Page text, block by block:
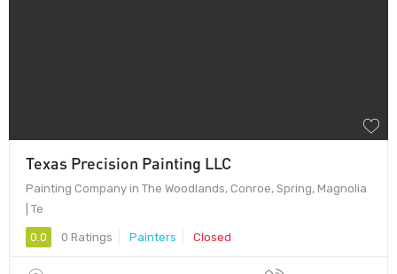
Texas Precision Painting LLC
Painting Company in The Woodlands, Conroe, Spring, Magnolia
| Te
0.0 0 Ratings Painters Closed